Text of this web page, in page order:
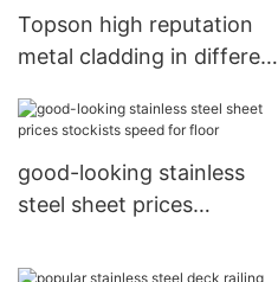
Topson high reputation
metal cladding in different
good-looking stainless
steel sheet prices